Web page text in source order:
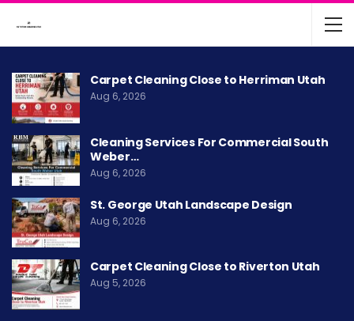
Carpet Cleaning Close to Herriman Utah
Aug 6, 2026
Cleaning Services For Commercial South
Weber…
Aug 6, 2026
St. George Utah Landscape Design
Aug 6, 2026
Carpet Cleaning Close to Riverton Utah
Aug 5, 2026